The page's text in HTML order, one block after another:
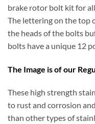
brake rotor bolt kit for
The lettering on the top
the heads of the bolts
bolts have a unique 12
The Image is of our
These high strength
to rust and corrosion
than other types of